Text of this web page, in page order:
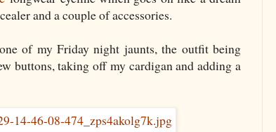
and a couple of accessories.
of my Friday night jaunts, the outfit being
buttons, taking off my cardigan and adding a